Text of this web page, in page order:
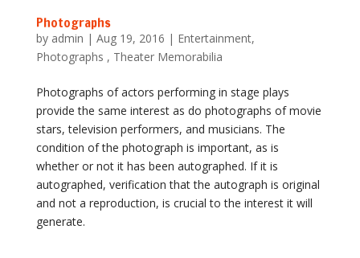
Photographs
by admin | Aug 19, 2016 | Entertainment,
Photographs , Theater Memorabilia
Photographs of actors performing in stage plays
provide the same interest as do photographs of movie
stars, television performers, and musicians. The
condition of the photograph is important, as is
whether or not it has been autographed. If it is
autographed, verification that the autograph is original
and not a reproduction, is crucial to the interest it will
generate.